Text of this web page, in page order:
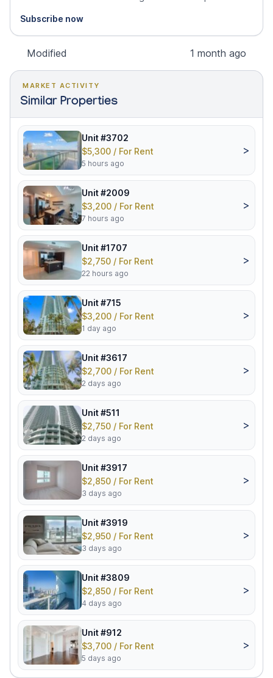
Subscribe now
Modified 1 month ago
MARKET ACTIVITY
Similar Properties
Unit #3702
$5,300 / For Rent
5 hours ago
>
Unit #2009
$3,200 / For Rent
7 hours ago
>
Unit #1707
$2,750 / For Rent
22 hours ago
>
Unit #715
$3,200 / For Rent
1 day ago
>
Unit #3617
$2,700 / For Rent
2 days ago
>
Unit #511
$2,750 / For Rent
2 days ago
>
Unit #3917
$2,850 / For Rent
3 days ago
>
Unit #3919
$2,950 / For Rent
3 days ago
>
Unit #3809
$2,850 / For Rent
4 days ago
>
Unit #912
$3,700 / For Rent
5 days ago
>